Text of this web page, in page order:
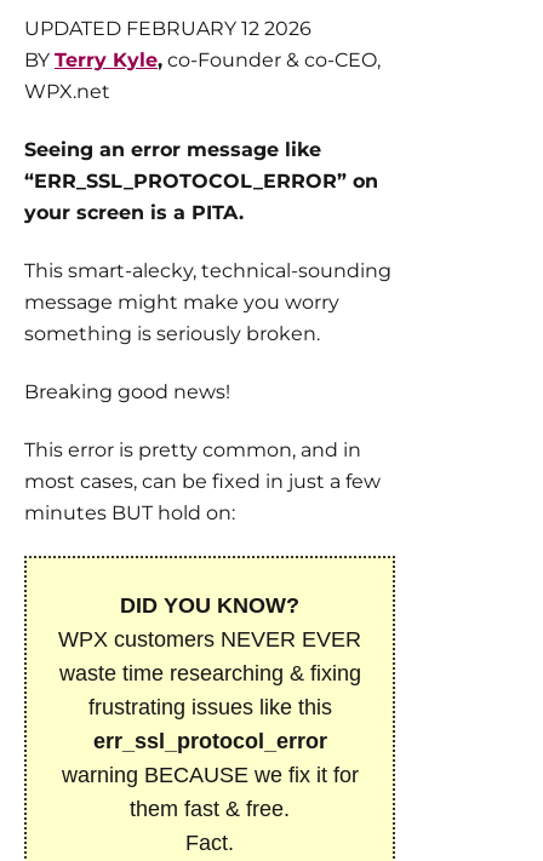
UPDATED FEBRUARY 12 2026
BY Terry Kyle, co-Founder & co-CEO,
WPX.net
Seeing an error message like
“ERR_SSL_PROTOCOL_ERROR” on
your screen is a PITA.
This smart-alecky, technical-sounding
message might make you worry
something is seriously broken.
Breaking good news!
This error is pretty common, and in
most cases, can be fixed in just a few
minutes BUT hold on:
DID YOU KNOW?
WPX customers NEVER EVER
waste time researching & fixing
frustrating issues like this
err_ssl_protocol_error
warning BECAUSE we fix it for
them fast & free.
Fact.